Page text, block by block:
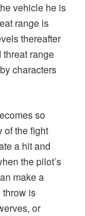
vehicle he is
range is
thereafter
threat range
characters
so
of the fight
a hit and
the pilot’s
make a
throw is
or